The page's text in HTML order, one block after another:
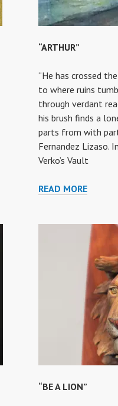
“ARTHUR”
“He has crossed
to where ruins
through verdant
his brush finds a
parts from with
Fernandez Lizaso.
Verko’s Vault
READ MORE
“BE A LION”